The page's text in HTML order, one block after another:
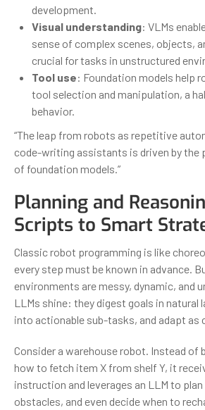
development.
Visual understanding: VLMs
sense of complex scenes, objects,
crucial for tasks in unstructured
Tool use: Foundation models help
tool selection and manipulation, a
behavior.
“The leap from robots as repetitive
code-writing assistants is driven by the
of foundation models.”
Planning and
Scripts to Smart
Classic robot programming is like
every step must be known in advance.
environments are messy, dynamic, and
LLMs shine: they digest goals in natural
into actionable sub-tasks, and adapt as
Consider a warehouse robot. Instead of
how to fetch item X from shelf Y, it
instruction and leverages an LLM to
obstacles, and even decide when to